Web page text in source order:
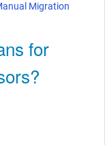
Migration
for